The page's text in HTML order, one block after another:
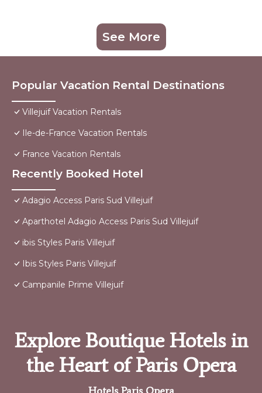
See More
Popular Vacation Rental Destinations
Villejuif Vacation Rentals
Ile-de-France Vacation Rentals
France Vacation Rentals
Recently Booked Hotel
Adagio Access Paris Sud Villejuif
Aparthotel Adagio Access Paris Sud Villejuif
ibis Styles Paris Villejuif
Ibis Styles Paris Villejuif
Campanile Prime Villejuif
Explore Boutique Hotels in
the Heart of Paris Opera